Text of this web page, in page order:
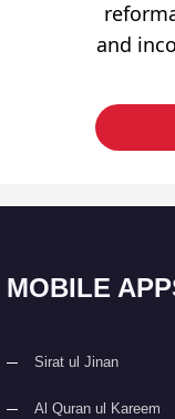
and
MOBILE
Sirat ul Jinan
Al Quran ul Kareem